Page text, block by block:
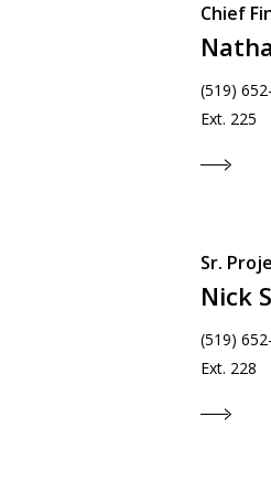
Chief
(519)
Ext. 225
Sr.
Nick
(519)
Ext. 228